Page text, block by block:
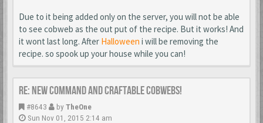
Due to it being added only on the server, you will not be able
to see cobweb as the out put of the recipe. But it works! And
it wont last long. After Halloween i will be removing the
recipe. so spook up your house while you can!
Re: New Command and Craftable Cobwebs!
#8643 by TheOne
Sun Nov 01, 2015 2:14 am